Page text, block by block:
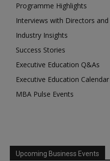
Programme Highlights
Interviews with Directors and
Industry Insights
Success Stories
Executive Education Q&As
Executive Education Calendar
MBA Pulse Events
Upcoming Business Events